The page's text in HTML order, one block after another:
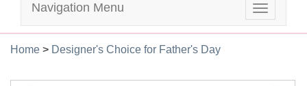
Toggle
Navigation Menu
Home > Designer's Choice for Father's Day